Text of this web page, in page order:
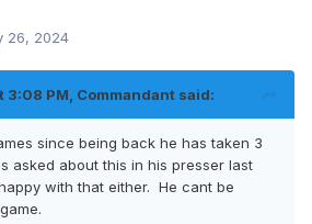
26, 2024
3:08 PM, Commandant said:
since being back he has taken 3
asked about this in his presser last
with that either. He cant be